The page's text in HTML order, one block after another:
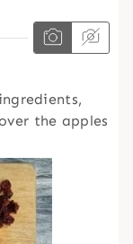
the apples